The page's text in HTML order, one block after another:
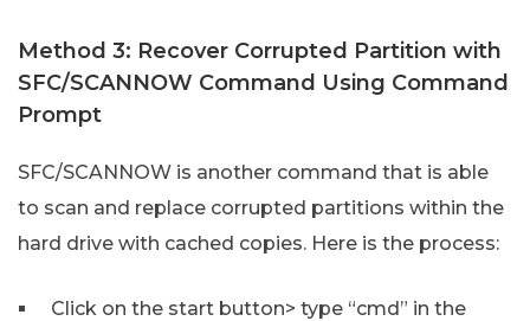
Method 3: Recover Corrupted Partition with
SFC/SCANNOW Command Using Command
Prompt
SFC/SCANNOW is another command that is able
to scan and replace corrupted partitions within the
hard drive with cached copies. Here is the process:
Click on the start button> type “cmd” in the